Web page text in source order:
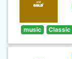
music